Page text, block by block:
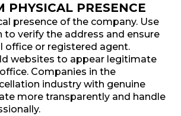
PHYSICAL PRESENCE
presence of the company. Use
to verify the address and ensure
office or registered agent.
websites to appear legitimate
Companies in the
industry with genuine
more transparently and handle